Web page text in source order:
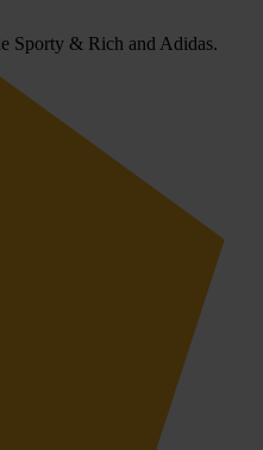
Sporty & Rich and Adidas.